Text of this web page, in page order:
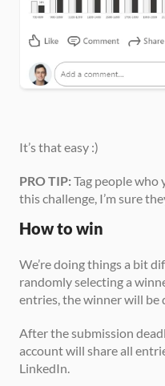
It’s that easy :)
PRO TIP: Tag people
this challenge, I’m sure
How to win
We’re doing things a bit
randomly selecting a
entries, the winner will be
After the submission
account will share all
LinkedIn.